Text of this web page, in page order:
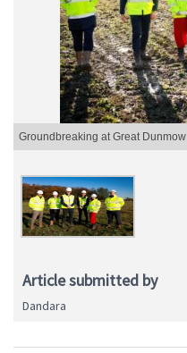
Groundbreaking at Great Dunmow
Article submitted by
Dandara